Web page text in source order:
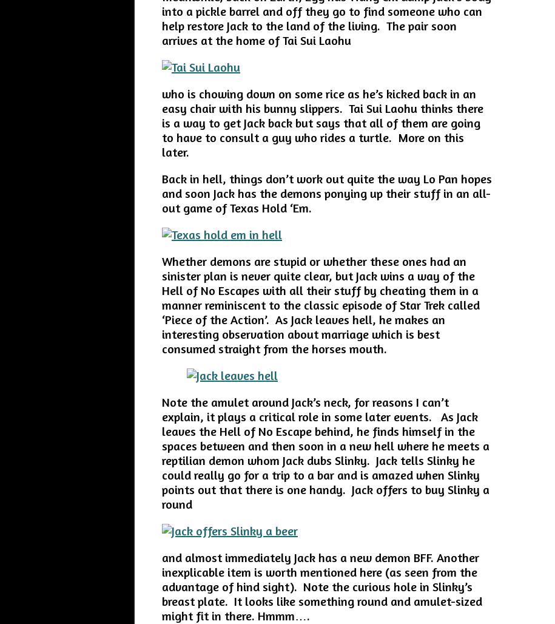
into a pickle barrel and off they go to find someone who can
help restore Jack to the land of the living. The pair soon
arrives at the home of Tai Sui Laohu
who is chowing down on some rice as he’s kicked back in an
easy chair with his bunny slippers. Tai Sui Laohu thinks there
is a way to get Jack back but says that all of them are going
to have to consult a guy who rides a turtle. More on this
later.
Back in hell, things don’t work out quite the way Lo Pan hopes
and soon Jack has the demons ponying up their stuff in an all-
out game of Texas Hold ‘Em.
Whether demons are stupid or whether these ones had an
sinister plan is never quite clear, but Jack wins a way of the
Hell of No Escapes with all their stuff by cheating them in a
manner reminiscent to the classic episode of Star Trek called
‘Piece of the Action’. As Jack leaves hell, he makes an
interesting observation about marriage which is best
consumed straight from the horses mouth.
Note the amulet around Jack’s neck, for reasons I can’t
explain, it plays a critical role in some later events. As Jack
leaves the Hell of No Escape behind, he finds himself in the
spaces between and then soon in a new hell where he meets a
reptilian demon whom Jack dubs Slinky. Jack tells Slinky he
could really go for a trip to a bar and is amazed when Slinky
points out that there is one handy. Jack offers to buy Slinky a
round
and almost immediately Jack has a new demon BFF. Another
inexplicable item is worth mentioned here (as seen from the
advantage of hind sight). Note the curious hole in Slinky’s
breast plate. It looks like something round and amulet-sized
might fit in there. Hmmm….